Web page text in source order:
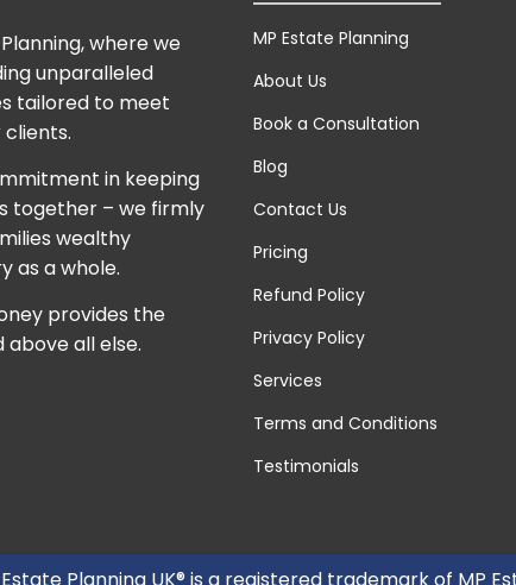
where we
unparalleled
tailored to meet
clients.
in keeping
together – we firmly
wealthy
as a whole.
provides the
all else.
MP Estate Planning
About Us
Book a Consultation
Blog
Contact Us
Pricing
Refund Policy
Privacy Policy
Services
Terms and Conditions
Testimonials
Estate Planning UK® is a registered trademark of MP